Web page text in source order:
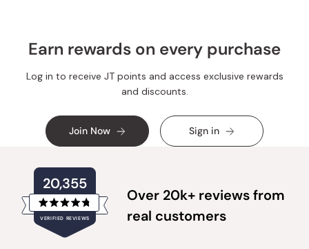
Earn rewards on every purchase
Log in to receive JT points and access exclusive rewards
and discounts.
Join Now Sign in
20,355
VERIFIED REVIEWS
Rated
4.8
out
Over 20k+ reviews from
real customers